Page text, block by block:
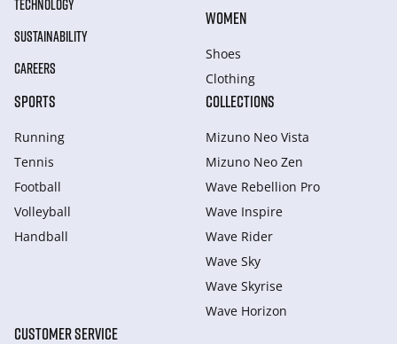
TECHNOLOGY
SUSTAINABILITY
CAREERS
WOMEN
Shoes
Clothing
SPORTS
Running
Tennis
Football
Volleyball
Handball
COLLECTIONS
Mizuno Neo Vista
Mizuno Neo Zen
Wave Rebellion Pro
Wave Inspire
Wave Rider
Wave Sky
Wave Skyrise
Wave Horizon
CUSTOMER SERVICE